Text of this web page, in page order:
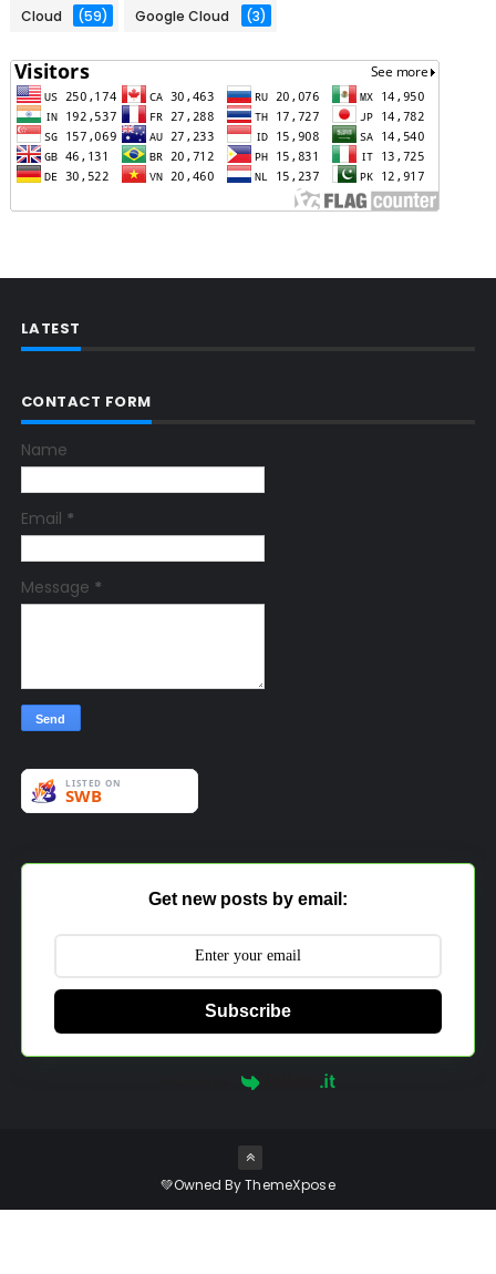
Cloud (59) Google Cloud (3)
LATEST
CONTACT FORM
Name
Email *
Message *
Get new posts by email:
Subscribe
💚Owned ByThemeXpose